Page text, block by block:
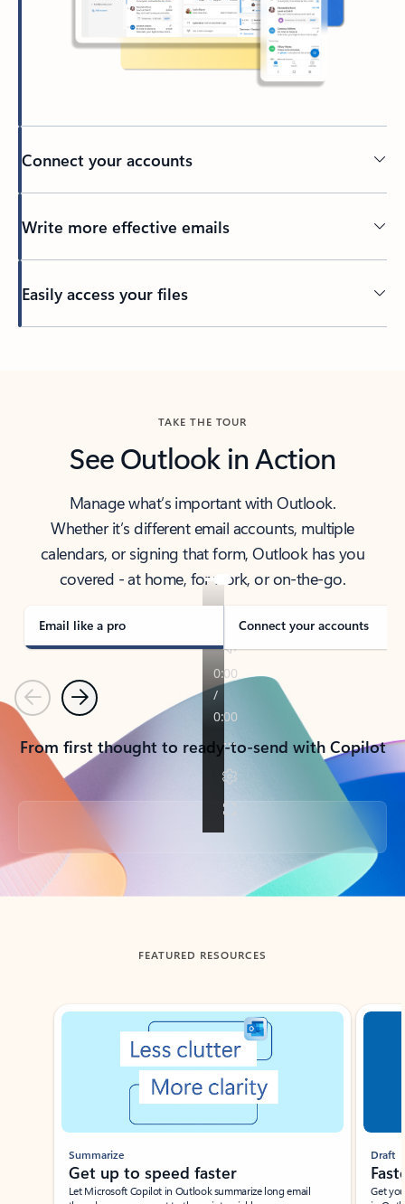
Connect your accounts
Write more effective emails
Easily access your files
TAKE THE TOUR
See Outlook in Action
Manage what’s important with Outlook.
Whether it’s different email accounts, multiple
calendars, or signing that form, Outlook has you
covered - at home, for work, or on-the-go.
Email like a pro Connect your accounts
PreviousNext
From first thought to ready-to-send with Copilot
Back to tabs
FEATURED RESOURCES
Showing slide 1 of 3
Summarize
Get up to speed faster ​
Let Microsoft Copilot in Outlook summarize long email
Draft
Get